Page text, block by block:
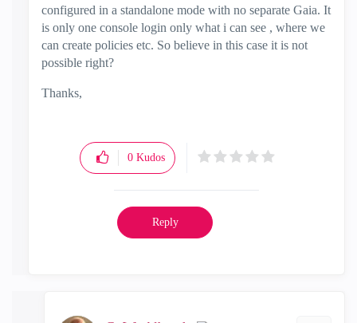
configured in a standalone mode with no separate Gaia. It
is only one console login only what i can see , where we
can create policies etc. So believe in this case it is not
possible right?
Thanks,
0 Kudos
Reply